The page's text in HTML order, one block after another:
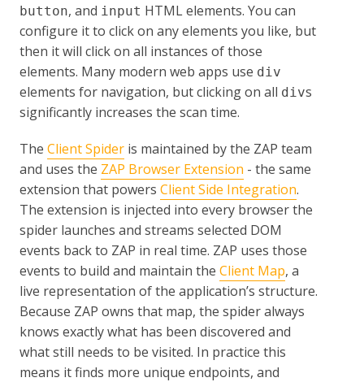
button, and input HTML elements. You can
configure it to click on any elements you like, but
then it will click on all instances of those
elements. Many modern web apps use div
elements for navigation, but clicking on all divs
significantly increases the scan time.
The Client Spider is maintained by the ZAP team
and uses the ZAP Browser Extension - the same
extension that powers Client Side Integration.
The extension is injected into every browser the
spider launches and streams selected DOM
events back to ZAP in real time. ZAP uses those
events to build and maintain the Client Map, a
live representation of the application’s structure.
Because ZAP owns that map, the spider always
knows exactly what has been discovered and
what still needs to be visited. In practice this
means it finds more unique endpoints, and